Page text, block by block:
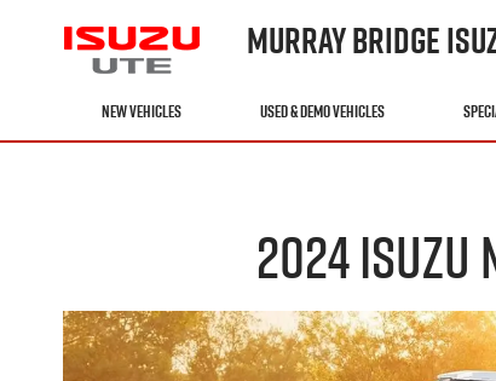
MURRAY BRIDGE
NEW VEHICLES USED & DEMO VEHICLES
2024 ISUZU